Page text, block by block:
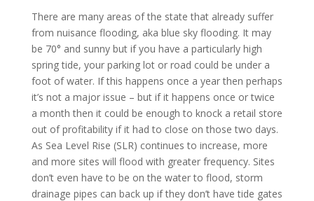
There are many areas of the state that already suffer
from nuisance flooding, aka blue sky flooding. It may
be 70° and sunny but if you have a particularly high
spring tide, your parking lot or road could be under a
foot of water. If this happens once a year then perhaps
it’s not a major issue – but if it happens once or twice
a month then it could be enough to knock a retail store
out of profitability if it had to close on those two days.
As Sea Level Rise (SLR) continues to increase, more
and more sites will flood with greater frequency. Sites
don’t even have to be on the water to flood, storm
drainage pipes can back up if they don’t have tide gates